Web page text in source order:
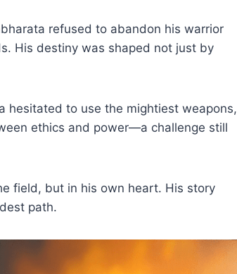
refused to abandon his warrior
His destiny was shaped not just by
hesitated to use the mightiest weapons,
ethics and power—a challenge still
field, but in his own heart. His story
path.